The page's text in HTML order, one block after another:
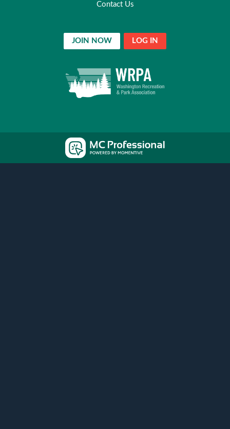
Contact Us
JOIN NOW LOG IN